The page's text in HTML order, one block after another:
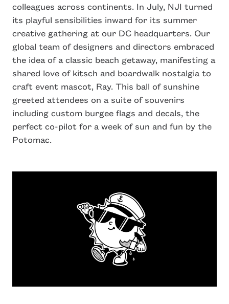
colleagues across continents. In July, NJI turned
its playful sensibilities inward for its summer
creative gathering at our DC headquarters. Our
global team of designers and directors embraced
the idea of a classic beach getaway, manifesting a
shared love of kitsch and boardwalk nostalgia to
craft event mascot, Ray. This ball of sunshine
greeted attendees on a suite of souvenirs
including custom burgee flags and decals, the
perfect co-pilot for a week of sun and fun by the
Potomac.